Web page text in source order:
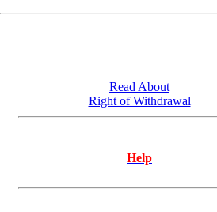
Read About
Right of Withdrawal
Help